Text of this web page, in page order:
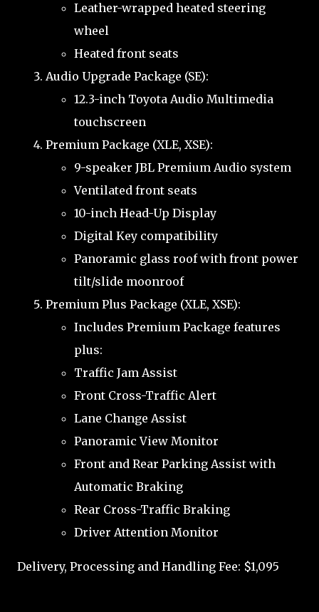
Leather-wrapped heated steering
wheel
Heated front seats
Audio Upgrade Package (SE):
12.3-inch Toyota Audio Multimedia
touchscreen
Premium Package (XLE, XSE):
9-speaker JBL Premium Audio system
Ventilated front seats
10-inch Head-Up Display
Digital Key compatibility
Panoramic glass roof with front power
tilt/slide moonroof
Premium Plus Package (XLE, XSE):
Includes Premium Package features
plus:
Traffic Jam Assist
Front Cross-Traffic Alert
Lane Change Assist
Panoramic View Monitor
Front and Rear Parking Assist with
Automatic Braking
Rear Cross-Traffic Braking
Driver Attention Monitor
Delivery, Processing and Handling Fee: $1,095